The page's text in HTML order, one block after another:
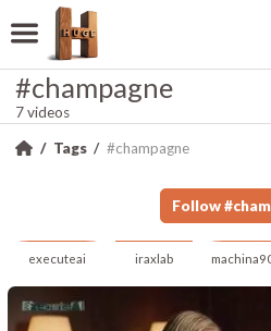
#champagne
7 videos
Tags #champagne
Follow #
executeai iraxlab